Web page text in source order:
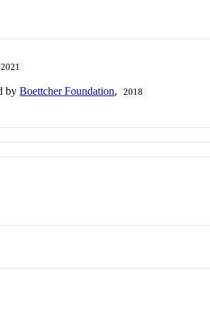
2021
byBoettcher Foundation, 2018